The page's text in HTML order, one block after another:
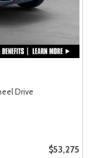
Drive
$53,275